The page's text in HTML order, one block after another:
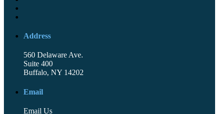
Address
560 Delaware Ave.
Suite 400
Buffalo, NY 14202
Email
Email Us